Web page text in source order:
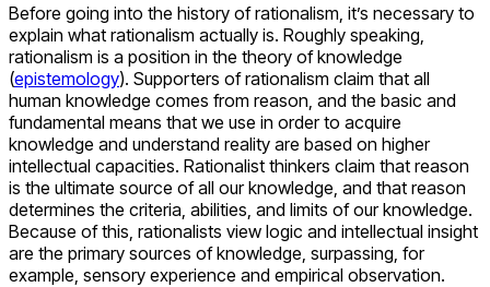
Before going into the history of rationalism, it’s necessary to
explain what rationalism actually is. Roughly speaking,
rationalism is a position in the theory of knowledge
(epistemology). Supporters of rationalism claim that all
human knowledge comes from reason, and the basic and
fundamental means that we use in order to acquire
knowledge and understand reality are based on higher
intellectual capacities. Rationalist thinkers claim that reason
is the ultimate source of all our knowledge, and that reason
determines the criteria, abilities, and limits of our knowledge.
Because of this, rationalists view logic and intellectual insight
are the primary sources of knowledge, surpassing, for
example, sensory experience and empirical observation.